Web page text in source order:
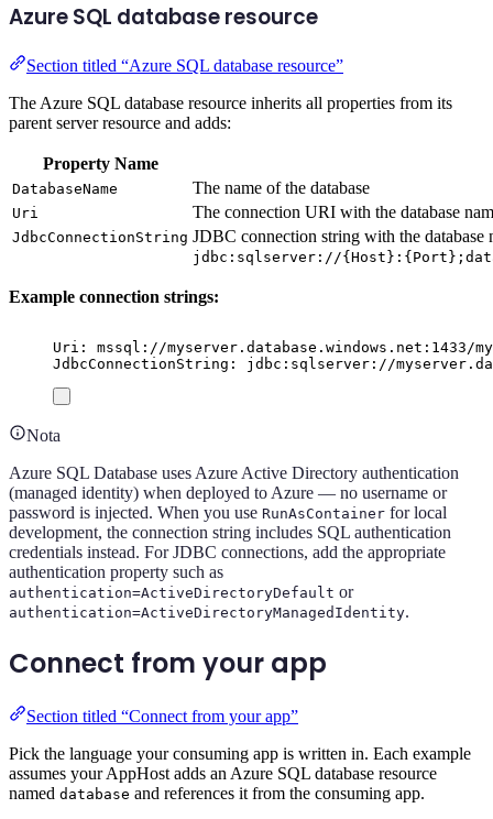
Azure SQL database resource
Section titled “Azure SQL database resource”
The Azure SQL database resource inherits all properties from its
parent server resource and adds:
Property Name
DatabaseName The name of the database
Uri The connection URI with the database
JdbcConnectionString JDBC connection string with the database
jdbc:sqlserver://
Example connection strings:
Uri: mssql://myserver.database.windows.net:1433/
JdbcConnectionString: jdbc:sqlserver://
Nota
Azure SQL Database uses Azure Active Directory authentication
(managed identity) when deployed to Azure — no username or
password is injected. When you use RunAsContainer for local
development, the connection string includes SQL authentication
credentials instead. For JDBC connections, add the appropriate
authentication property such as
authentication=ActiveDirectoryDefault or
authentication=ActiveDirectoryManagedIdentity.
Connect from your app
Section titled “Connect from your app”
Pick the language your consuming app is written in. Each example
assumes your AppHost adds an Azure SQL database resource
named database and references it from the consuming app.